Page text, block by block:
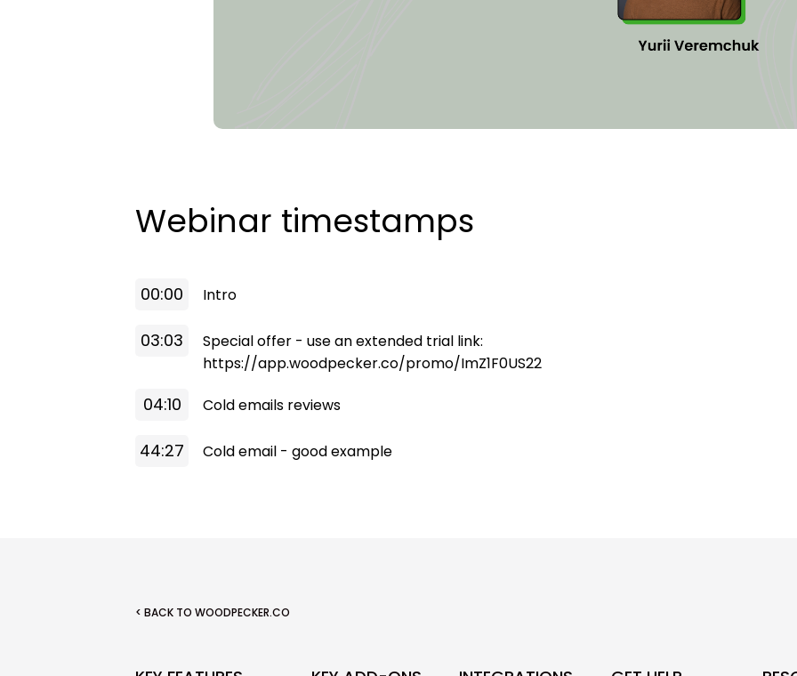
Webinar timestamps
00:00 Intro
03:03
Special offer - use an extended trial link:
https://app.woodpecker.co/promo/ImZ1F0US22
04:10 Cold emails reviews
44:27 Cold email - good example
< BACK TO WOODPECKER.CO